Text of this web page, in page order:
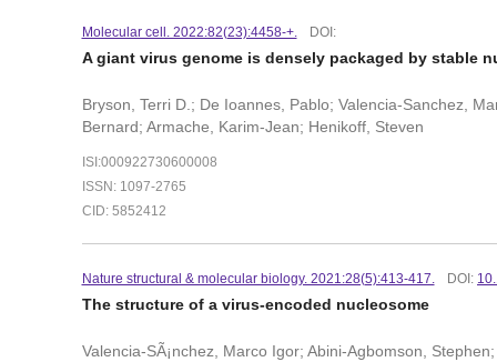
Molecular cell. 2022:82(23):4458-+. DOI:
A giant virus genome is densely packaged by stable
Bryson, Terri D.; De Ioannes, Pablo; Valencia-Sanchez,
Bernard; Armache, Karim-Jean; Henikoff, Steven
ISI:000922730600008
ISSN: 1097-2765
CID: 5852412
Nature structural & molecular biology. 2021:28(5):413-417. DOI:
The structure of a virus-encoded nucleosome
Valencia-SÃ¡nchez, Marco Igor; Abini-Agbomson,